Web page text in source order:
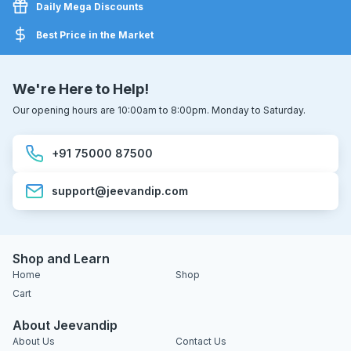
Daily Mega Discounts
Best Price in the Market
We're Here to Help!
Our opening hours are 10:00am to 8:00pm. Monday to Saturday.
+91 75000 87500
support@jeevandip.com
Shop and Learn
Home
Shop
Cart
About Jeevandip
About Us Contact Us